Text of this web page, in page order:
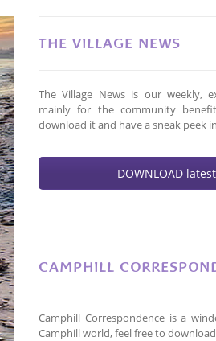
THE VILLAGE NEWS
The Village News is our weekly,
mainly for the community
download it and have a sneak peek
DOWNLOAD
CAMPHILL
Camphill Correspondence is a
Camphill world, feel free to